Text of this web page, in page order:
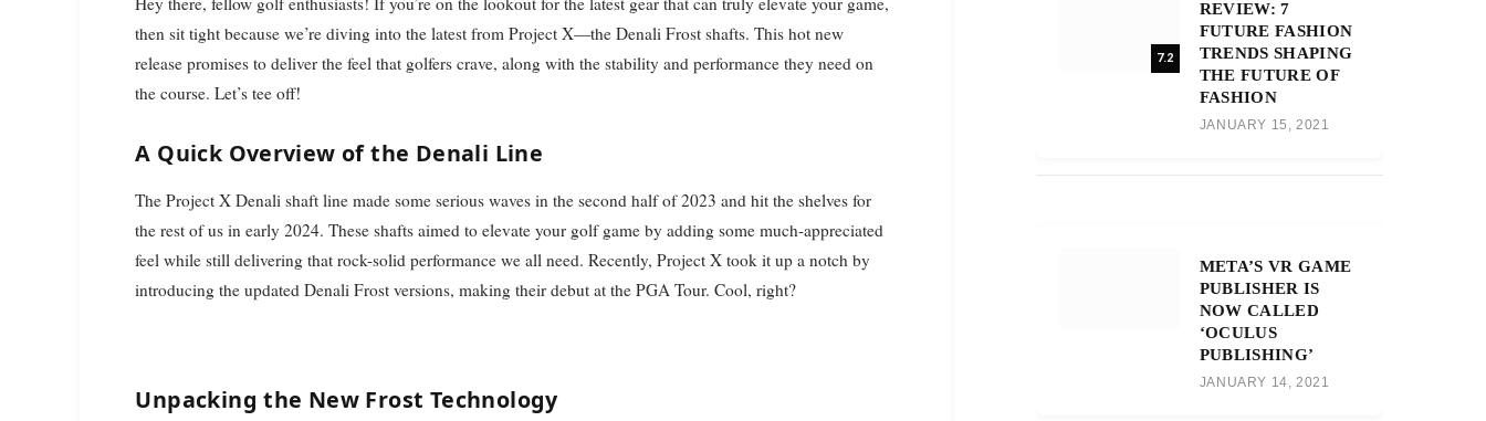
then sit tight because we’re diving into the latest from Project X—the Denali Frost shafts. This hot new
release promises to deliver the feel that golfers crave, along with the stability and performance they need on
the course. Let’s tee off!
A Quick Overview of the Denali Line
The Project X Denali shaft line made some serious waves in the second half of 2023 and hit the shelves for
the rest of us in early 2024. These shafts aimed to elevate your golf game by adding some much-appreciated
feel while still delivering that rock-solid performance we all need. Recently, Project X took it up a notch by
introducing the updated Denali Frost versions, making their debut at the PGA Tour. Cool, right?
Unpacking the New Frost Technology
7.2
REVIEW: 7
FUTURE FASHION
TRENDS SHAPING
THE FUTURE OF
FASHION
JANUARY 15, 2021
META’S VR GAME
PUBLISHER IS
NOW CALLED
‘OCULUS
PUBLISHING’
JANUARY 14, 2021